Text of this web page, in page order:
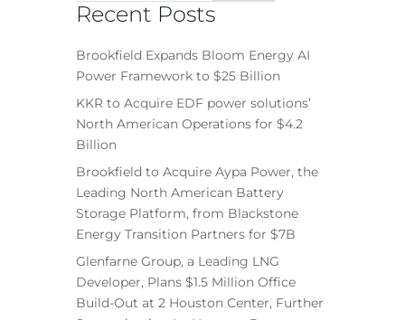
Recent Posts
Brookfield Expands Bloom Energy AI
Power Framework to $25 Billion
KKR to Acquire EDF power solutions’
North American Operations for $4.2
Billion
Brookfield to Acquire Aypa Power, the
Leading North American Battery
Storage Platform, from Blackstone
Energy Transition Partners for $7B
Glenfarne Group, a Leading LNG
Developer, Plans $1.5 Million Office
Build-Out at 2 Houston Center, Further